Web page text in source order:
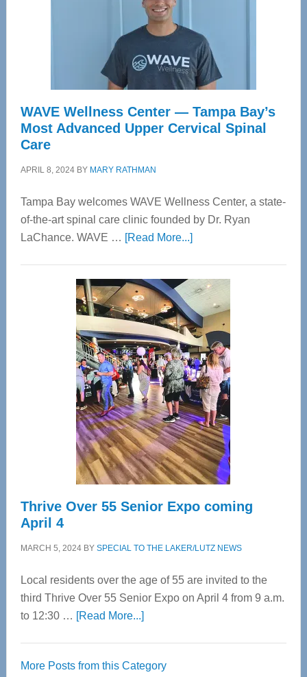
WAVE Wellness Center — Tampa Bay’s
Most Advanced Upper Cervical Spinal
Care
APRIL 8, 2024BY MARY RATHMAN
Tampa Bay welcomes WAVE Wellness Center, a state-
of-the-art spinal care clinic founded by Dr. Ryan
LaChance. WAVE … [Read More...]about
Center
—
Tampa
Bay’s
Most
Advanced
Upper
Cervical
Spinal
Care
Thrive Over 55 Senior Expo coming
April 4
MARCH 5, 2024BY SPECIAL TO THE LAKER/LUTZ NEWS
Local residents over the age of 55 are invited to the
third Thrive Over 55 Senior Expo on April 4 from 9 a.m.
to 12:30 … [Read More...]about
55
More Posts from this Category